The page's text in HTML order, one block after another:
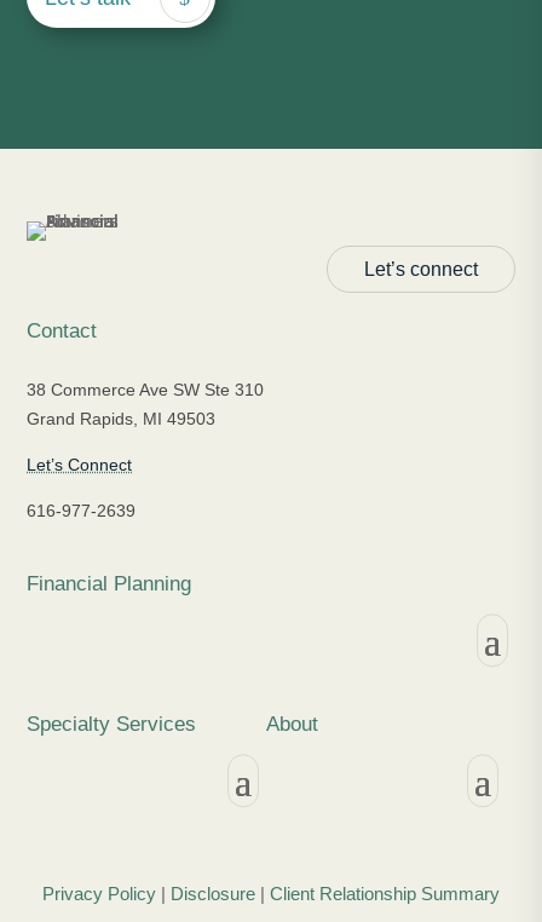
Let’s connect
Contact
38 Commerce Ave SW Ste 310
Grand Rapids, MI 49503
Let’s Connect
616-977-2639
Financial Planning
Specialty Services About
Privacy Policy | Disclosure | Client Relationship Summary